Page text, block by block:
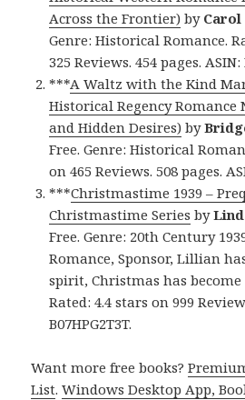
Across the Frontier) by
Genre: Historical Romance.
325 Reviews. 454 pages. ASIN:
***A Waltz with the Kind
Historical Regency Romance
and Hidden Desires) by
Free. Genre: Historical
on 465 Reviews. 508 pages.
***Christmastime 1939 –
Christmastime Series by
Free. Genre: 20th Century
Romance, Sponsor, Lillian
spirit, Christmas has
Rated: 4.4 stars on 999
B07HPG2T3T.
Want more free books?
List.Windows Desktop App,